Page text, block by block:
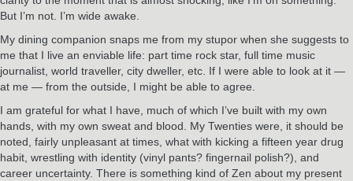
But I’m not. I’m wide awake.
My dining companion snaps me from my stupor when she suggests to
me that I live an enviable life: part time rock star, full time music
journalist, world traveller, city dweller, etc. If I were able to look at it —
at me — from the outside, I might be able to agree.
I am grateful for what I have, much of which I’ve built with my own
hands, with my own sweat and blood. My Twenties were, it should be
noted, fairly unpleasant at times, what with kicking a fifteen year drug
habit, wrestling with identity (vinyl pants? fingernail polish?), and
career uncertainty. There is something kind of Zen about my present